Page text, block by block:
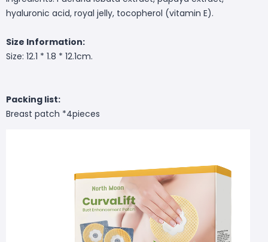
hyaluronic acid, royal jelly, tocopherol (vitamin E).
Size Information:
Size: 12.1 * 1.8 * 12.1cm.
Packing list:
Breast patch *4pieces